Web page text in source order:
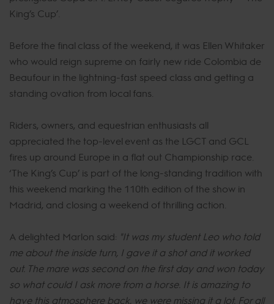
King’s Cup’.
Before the final class of the weekend, it was Ellen Whitaker
who would reign supreme on fairly new ride Colombia de
Beaufour in the lightning-fast speed class and getting a
standing ovation from local fans.
Riders, owners, and equestrian enthusiasts all
appreciated the top-level event as the LGCT and GCL
fires up around Europe in a flat out Championship race.
‘The King’s Cup’ is part of the long-standing tradition with
this weekend marking the 110th edition of the show in
Madrid, and closing a weekend of thrilling action.
A delighted Marlon said: "It was my student Leo who told
me about the inside turn, I gave it a shot and it worked
out. The mare was second on the first day and won today
so what could I ask more from a horse. It is amazing to
have this atmosphere back, we were missing it a lot. For all